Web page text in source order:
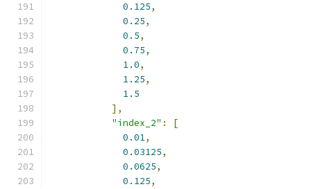
0.125,
0.25,
0.5,
0.75,
1.0,
1.25,
1.5
],
"index_2" :
[
0.01,
0.03125,
0.0625,
0.125,